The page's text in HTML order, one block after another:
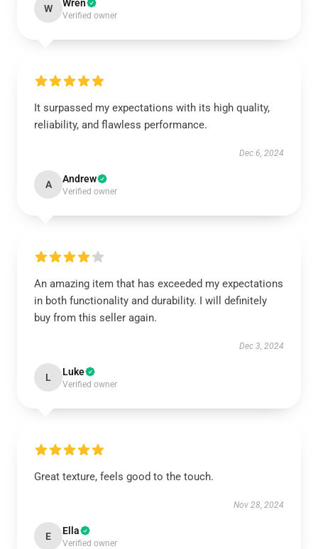
W Wren
Verified owner
It surpassed my expectations with its high quality,
reliability, and flawless performance.
Dec 6, 2024
A Andrew
Verified owner
An amazing item that has exceeded my expectations
in both functionality and durability. I will definitely
buy from this seller again.
Dec 3, 2024
L Luke
Verified owner
Great texture, feels good to the touch.
Nov 28, 2024
E Ella
Verified owner